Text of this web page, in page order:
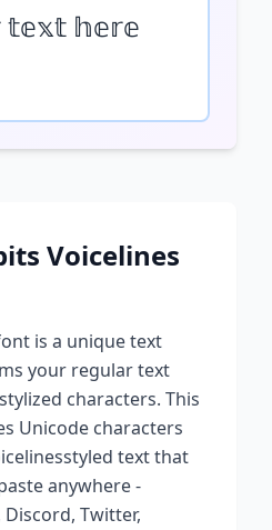
𝕙𝕖𝕣𝕖
Voicelines
is a unique text
your regular text
characters. This
Unicode characters
styled text that
anywhere -
Twitter,